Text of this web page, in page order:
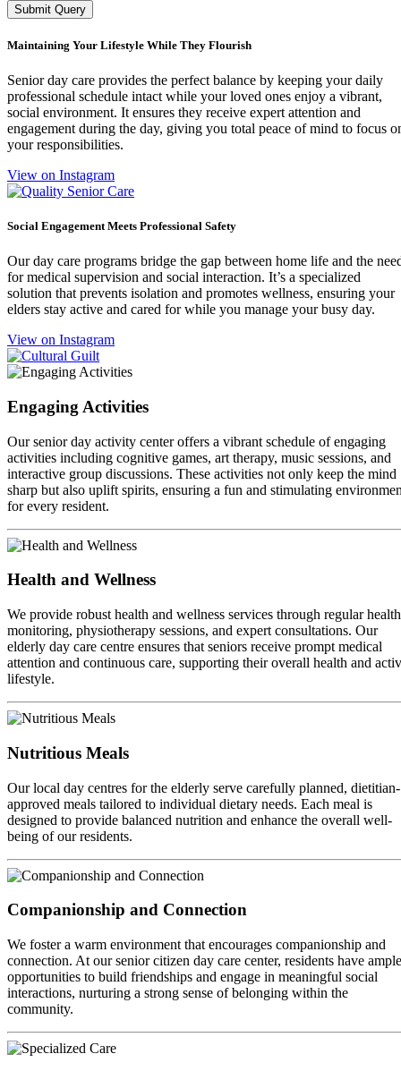
Submit Query
Maintaining Your Lifestyle While They Flourish
Senior day care provides the perfect balance by keeping your daily
professional schedule intact while your loved ones enjoy a vibrant,
social environment. It ensures they receive expert attention and
engagement during the day, giving you total peace of mind to focus
your responsibilities.
View on Instagram
Social Engagement Meets Professional Safety
Our day care programs bridge the gap between home life and the
for medical supervision and social interaction. It’s a specialized
solution that prevents isolation and promotes wellness, ensuring your
elders stay active and cared for while you manage your busy day.
View on Instagram
Engaging Activities
Our senior day activity center offers a vibrant schedule of engaging
activities including cognitive games, art therapy, music sessions, and
interactive group discussions. These activities not only keep the mind
sharp but also uplift spirits, ensuring a fun and stimulating
for every resident.
Health and Wellness
We provide robust health and wellness services through regular health
monitoring, physiotherapy sessions, and expert consultations. Our
elderly day care centre ensures that seniors receive prompt medical
attention and continuous care, supporting their overall health and
lifestyle.
Nutritious Meals
Our local day centres for the elderly serve carefully planned, dietitian-
approved meals tailored to individual dietary needs. Each meal is
designed to provide balanced nutrition and enhance the overall well-
being of our residents.
Companionship and Connection
We foster a warm environment that encourages companionship and
connection. At our senior citizen day care center, residents have ample
opportunities to build friendships and engage in meaningful social
interactions, nurturing a strong sense of belonging within the
community.